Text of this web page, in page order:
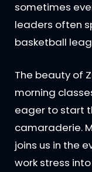
sometimes
leaders often
basketball
The beauty of
morning
eager to start
camaraderie.
joins us in the
work stress